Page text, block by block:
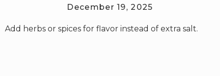
EVENTS
December 19, 2025
Add herbs or spices for flavor instead of extra salt.